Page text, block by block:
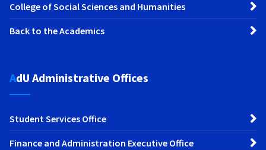
College of Social Sciences and Humanities
Back to the Academics
AdU Administrative Offices
Student Services Office
Finance and Administration Executive Office